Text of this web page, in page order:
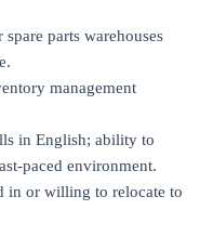
parts warehouses
management
in English; ability to
paced environment.
in or willing to relocate to